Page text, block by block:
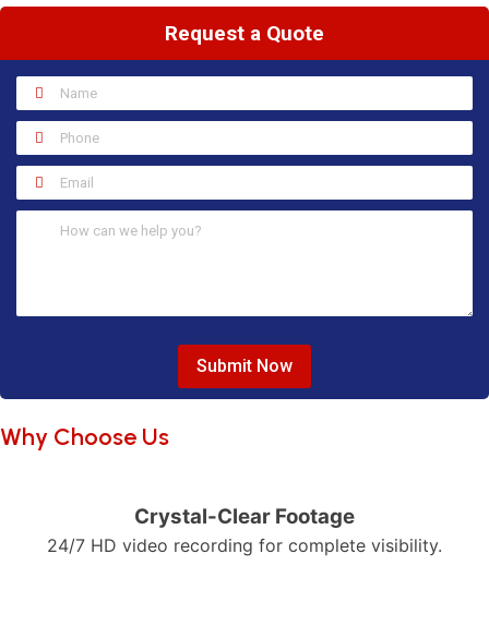
Request a Quote
Submit Now
Why Choose Us
Crystal-Clear Footage
24/7 HD video recording for complete visibility.